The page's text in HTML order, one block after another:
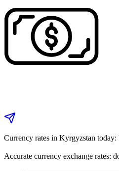
Currency rates in Kyrgyzstan
Accurate currency exchange